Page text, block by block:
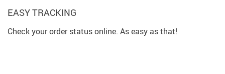
EASY TRACKING
Check your order status online. As easy as that!